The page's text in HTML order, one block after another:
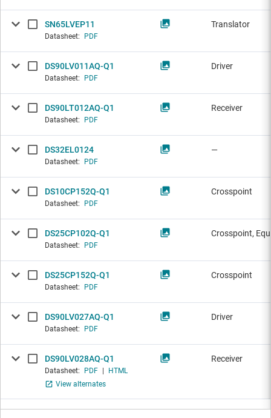
SN65LVEP11
Datasheet: PDF
Translator
DS90LV011AQ-Q1
Datasheet: PDF
Driver
DS90LT012AQ-Q1
Datasheet: PDF
Receiver
DS32EL0124
Datasheet: PDF
—
DS10CP152Q-Q1
Datasheet: PDF
Crosspoint
DS25CP102Q-Q1
Datasheet: PDF
Crosspoint,
DS25CP152Q-Q1
Datasheet: PDF
Crosspoint
DS90LV027AQ-Q1
Datasheet: PDF
Driver
DS90LV028AQ-Q1
Datasheet: PDF
HTML
View alternates
Receiver